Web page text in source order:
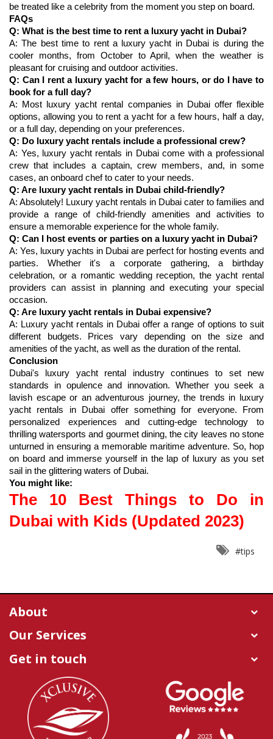
FAQs
Q: What is the best time to rent a luxury yacht in Dubai?
A: The best time to rent a luxury yacht in Dubai is during the
cooler months, from October to April, when the weather is
pleasant for cruising and outdoor activities.
Q: Can I rent a luxury yacht for a few hours, or do I have to
book for a full day?
A: Most luxury yacht rental companies in Dubai offer flexible
options, allowing you to rent a yacht for a few hours, half a day,
or a full day, depending on your preferences.
Q: Do luxury yacht rentals include a professional crew?
A: Yes, luxury yacht rentals in Dubai come with a professional
crew that includes a captain, crew members, and, in some
cases, an onboard chef to cater to your needs.
Q: Are luxury yacht rentals in Dubai child-friendly?
A: Absolutely! Luxury yacht rentals in Dubai cater to families and
provide a range of child-friendly amenities and activities to
ensure a memorable experience for the whole family.
Q: Can I host events or parties on a luxury yacht in Dubai?
A: Yes, luxury yachts in Dubai are perfect for hosting events and
parties. Whether it's a corporate gathering, a birthday
celebration, or a romantic wedding reception, the yacht rental
providers can assist in planning and executing your special
occasion.
Q: Are luxury yacht rentals in Dubai expensive?
A: Luxury yacht rentals in Dubai offer a range of options to suit
different budgets. Prices vary depending on the size and
Conclusion
Dubai's luxury yacht rental industry continues to set new
standards in opulence and innovation. Whether you seek a
lavish escape or an adventurous journey, the trends in luxury
yacht rentals in Dubai offer something for everyone. From
personalized experiences and cutting-edge technology to
thrilling watersports and gourmet dining, the city leaves no stone
unturned in ensuring a memorable maritime adventure. So, hop
on board and immerse yourself in the lap of luxury as you set
You might like:
The 10 Best Things to Do in
Dubai with Kids (Updated 2023)
#tips
About
Our Services
Get in touch